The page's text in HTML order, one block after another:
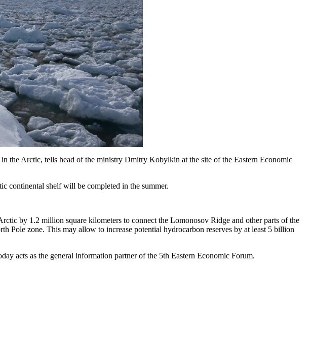
the Arctic, tells head of the ministry Dmitry Kobylkin at the site of the Eastern Economic
continental shelf will be completed in the summer.
by 1.2 million square kilometers to connect the Lomonosov Ridge and other parts of the
Pole zone. This may allow to increase potential hydrocarbon reserves by at least 5 billion
acts as the general information partner of the 5th Eastern Economic Forum.